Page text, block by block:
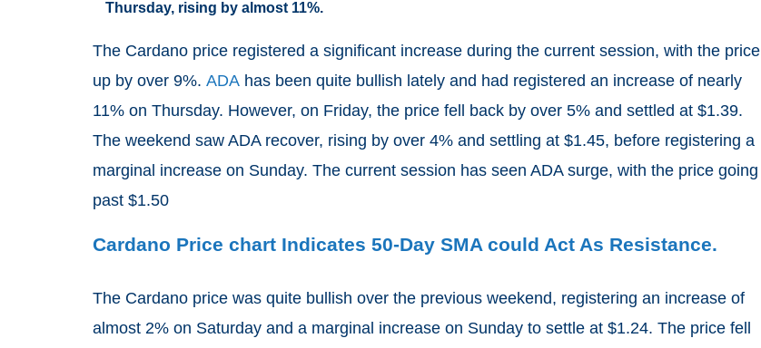
Thursday, rising by almost 11%.
The Cardano price registered a significant increase during the current session, with the price
up by over 9%. ADA has been quite bullish lately and had registered an increase of nearly
11% on Thursday. However, on Friday, the price fell back by over 5% and settled at $1.39.
The weekend saw ADA recover, rising by over 4% and settling at $1.45, before registering a
marginal increase on Sunday. The current session has seen ADA surge, with the price going
past $1.50
Cardano Price chart Indicates 50-Day SMA could Act As Resistance.
The Cardano price was quite bullish over the previous weekend, registering an increase of
almost 2% on Saturday and a marginal increase on Sunday to settle at $1.24. The price fell